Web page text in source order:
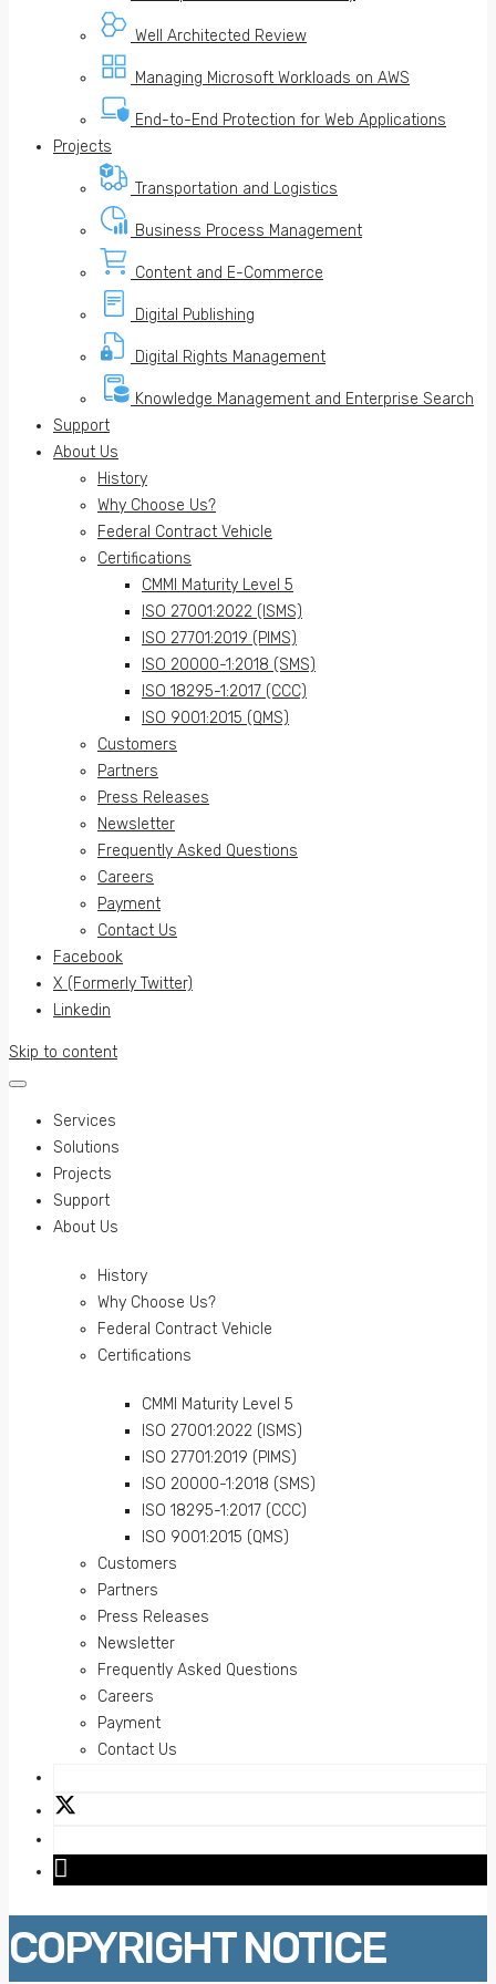
Well Architected Review
Managing Microsoft Workloads on AWS
End-to-End Protection for Web Applications
Projects
Transportation and Logistics
Business Process Management
Content and E-Commerce
Digital Publishing
Digital Rights Management
Knowledge Management and Enterprise Search
Support
About Us
History
Why Choose Us?
Federal Contract Vehicle
Certifications
CMMI Maturity Level 5
ISO 27001:2022 (ISMS)
ISO 27701:2019 (PIMS)
ISO 20000-1:2018 (SMS)
ISO 18295-1:2017 (CCC)
ISO 9001:2015 (QMS)
Customers
Partners
Press Releases
Newsletter
Frequently Asked Questions
Careers
Payment
Contact Us
Facebook
X (Formerly Twitter)
Linkedin
Skip to content
Services
Solutions
Projects
Support
About Us
History
Why Choose Us?
Federal Contract Vehicle
Certifications
CMMI Maturity Level 5
ISO 27001:2022 (ISMS)
ISO 27701:2019 (PIMS)
ISO 20000-1:2018 (SMS)
ISO 18295-1:2017 (CCC)
ISO 9001:2015 (QMS)
Customers
Partners
Press Releases
Newsletter
Frequently Asked Questions
Careers
Payment
Contact Us
COPYRIGHT NOTICE